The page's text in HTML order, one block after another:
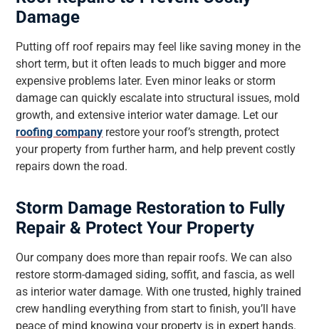
Damage
Putting off roof repairs may feel like saving money in the
short term, but it often leads to much bigger and more
expensive problems later. Even minor leaks or storm
damage can quickly escalate into structural issues, mold
growth, and extensive interior water damage. Let our
roofing company restore your roof’s strength, protect
your property from further harm, and help prevent costly
repairs down the road.
Storm Damage Restoration to Fully
Repair & Protect Your Property
Our company does more than repair roofs. We can also
restore storm-damaged siding, soffit, and fascia, as well
as interior water damage. With one trusted, highly trained
crew handling everything from start to finish, you’ll have
peace of mind knowing your property is in expert hands.